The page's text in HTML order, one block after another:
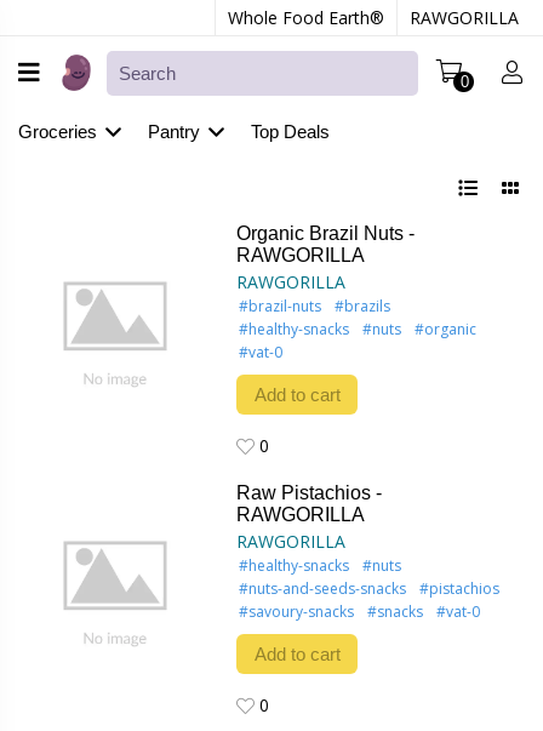
Whole Food Earth® RAWGORILLA
0
Groceries Pantry Top Deals
Organic Brazil Nuts -
RAWGORILLA
RAWGORILLA
#brazil-nuts
#brazils
#healthy-snacks
#nuts
#organic
#vat-0
Add to cart
0
Raw Pistachios -
RAWGORILLA
RAWGORILLA
#healthy-snacks
#nuts
#nuts-and-seeds-snacks
#pistachios
#savoury-snacks
#snacks #vat-0
Add to cart
0